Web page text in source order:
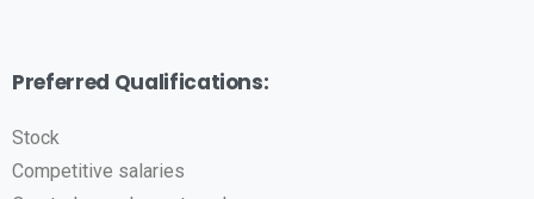
Preferred Qualifications:
Stock
Competitive salaries